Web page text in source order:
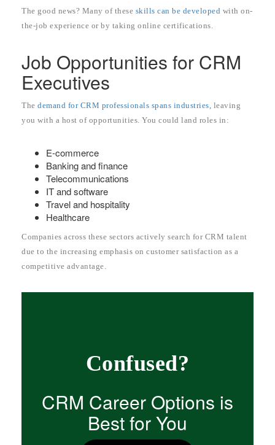
The good news? Many of these skills can be developed with on-
the-job experience or by taking online certifications.
Job Opportunities for CRM
Executives
The demand for CRM professionals spans industries, leaving
you with a host of opportunities. You could land roles in:
E-commerce
Banking and finance
Telecommunications
IT and software
Travel and hospitality
Healthcare
Companies across these sectors actively search for CRM talent
due to the increasing emphasis on customer satisfaction as a
competitive advantage.
Confused?
CRM Career Options is
Best for You